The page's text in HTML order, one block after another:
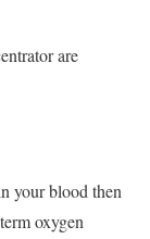
are
your blood then
oxygen